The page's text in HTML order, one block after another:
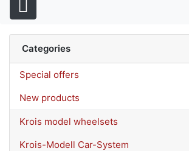
Categories
Special offers
New products
Krois model wheelsets
Krois-Modell Car-System